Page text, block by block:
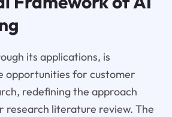
its applications, is
opportunities for customer
redefining the approach
research literature review. The